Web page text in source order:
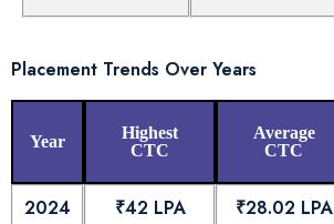
Placement Trends Over Years
Year
Highest
CTC
Average
CTC
2024 ₹42 LPA ₹28.02 LPA